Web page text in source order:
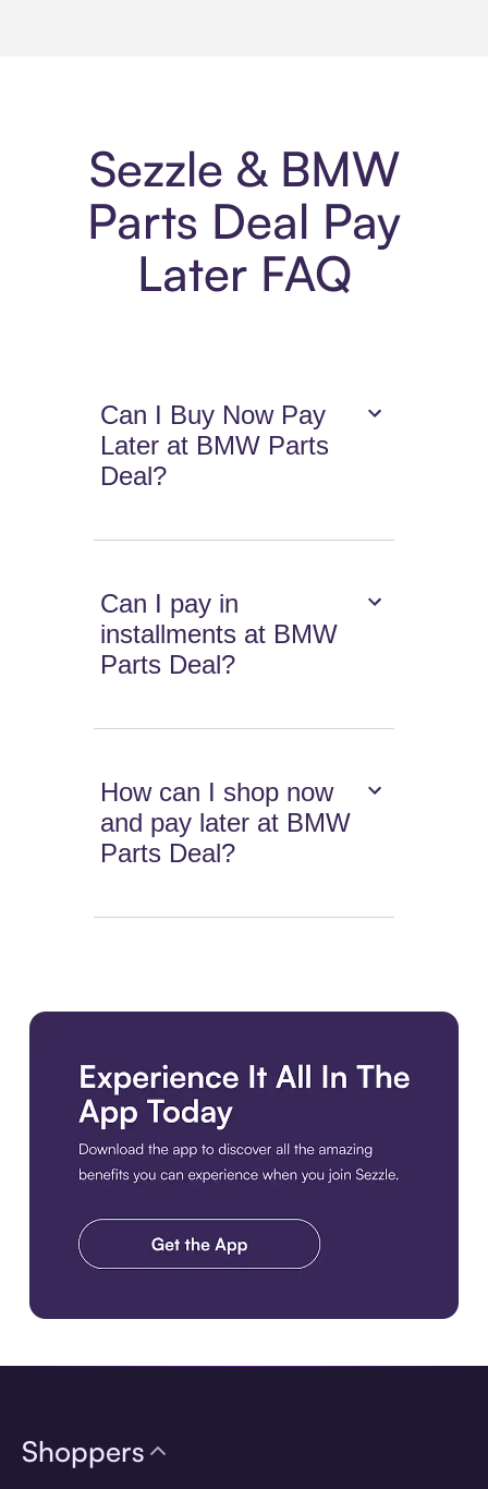
Sezzle & BMW
Parts Deal Pay
Later FAQ
Can I Buy Now Pay
Later at BMW Parts
Deal?
Can I pay in
installments at BMW
Parts Deal?
How can I shop now
and pay later at BMW
Parts Deal?
Shoppers